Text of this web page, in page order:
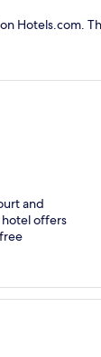
Hotels.com.
and
hotel offers